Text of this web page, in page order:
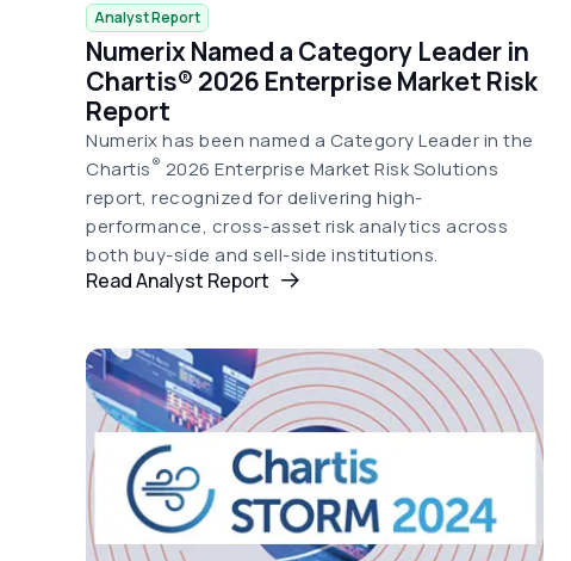
Analyst Report
Numerix Named a Category Leader in
Chartis® 2026 Enterprise Market Risk
Report
Numerix has been named a Category Leader in the
Chartis ® 2026 Enterprise Market Risk Solutions
report, recognized for delivering high-
performance, cross-asset risk analytics across
both buy-side and sell-side institutions.
Read Analyst Report